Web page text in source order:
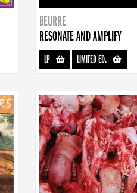
BEURRE
RESONATE AND AMPLIFY
LP- LIMITED ED.-